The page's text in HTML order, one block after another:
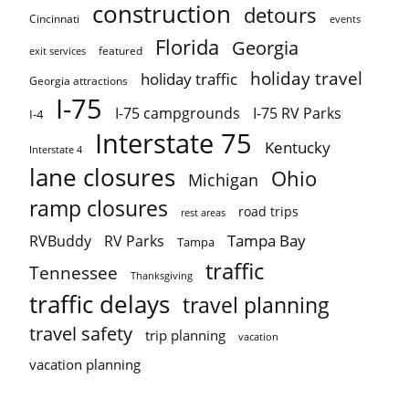
Cincinnati construction detours events
exit services featured Florida Georgia
Georgia attractions holiday traffic holiday travel
I-4 I-75 I-75 campgrounds I-75 RV Parks
Interstate 4 Interstate 75 Kentucky
lane closures Michigan Ohio
ramp closures rest areas road trips
RVBuddy RV Parks Tampa Tampa Bay
Tennessee Thanksgiving traffic
traffic delays travel planning
travel safety trip planning vacation
vacation planning